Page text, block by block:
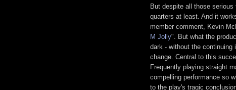
But despite all those
quarters at least. And it
member comment, Kevin
M Jolly". But what the
dark - without the continuing
change. Central to this
Frequently playing straight
compelling performance so
to the play's tragic